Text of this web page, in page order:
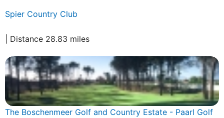
Spier Country Club
| Distance 28.83 miles
The Boschenmeer Golf and Country Estate - Paarl Golf